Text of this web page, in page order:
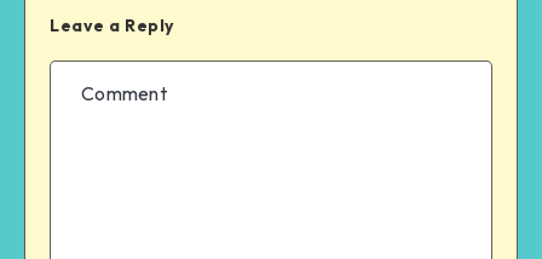
Leave a Reply